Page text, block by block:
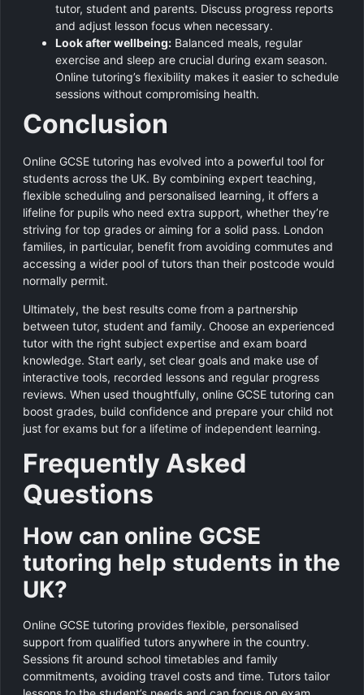
tutor, student and parents. Discuss progress reports
and adjust lesson focus when necessary.
Look after wellbeing: Balanced meals, regular
exercise and sleep are crucial during exam season.
Online tutoring’s flexibility makes it easier to schedule
sessions without compromising health.
Conclusion
Online GCSE tutoring has evolved into a powerful tool for
students across the UK. By combining expert teaching,
flexible scheduling and personalised learning, it offers a
lifeline for pupils who need extra support, whether they’re
striving for top grades or aiming for a solid pass. London
families, in particular, benefit from avoiding commutes and
accessing a wider pool of tutors than their postcode would
normally permit.
Ultimately, the best results come from a partnership
between tutor, student and family. Choose an experienced
tutor with the right subject expertise and exam board
knowledge. Start early, set clear goals and make use of
interactive tools, recorded lessons and regular progress
reviews. When used thoughtfully, online GCSE tutoring can
boost grades, build confidence and prepare your child not
just for exams but for a lifetime of independent learning.
Frequently Asked
Questions
How can online GCSE
tutoring help students in the
UK?
Online GCSE tutoring provides flexible, personalised
support from qualified tutors anywhere in the country.
Sessions fit around school timetables and family
commitments, avoiding travel costs and time. Tutors tailor